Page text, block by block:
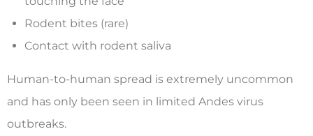
Rodent bites (rare)
Contact with rodent saliva
Human-to-human spread is extremely uncommon
and has only been seen in limited Andes virus
outbreaks.